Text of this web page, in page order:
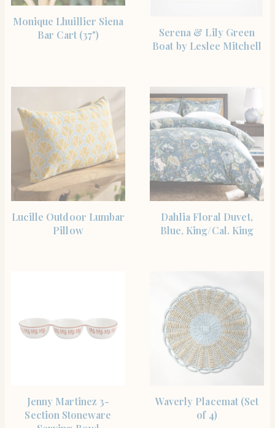
Monique Lhuillier Siena
Bar Cart (37")
Serena & Lily Green
Boat by Leslee Mitchell
Lucille Outdoor Lumbar
Pillow
Dahlia Floral Duvet,
Blue, King/Cal. King
Jenny Martinez 3-
Section Stoneware
Waverly Placemat (Set
of 4)